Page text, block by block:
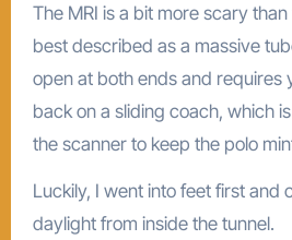
The MRI is a bit more scary
best described as a massive
open at both ends and requires
back on a sliding coach, which is
the scanner to keep the polo
Luckily, I went into feet first and
daylight from inside the tunnel.